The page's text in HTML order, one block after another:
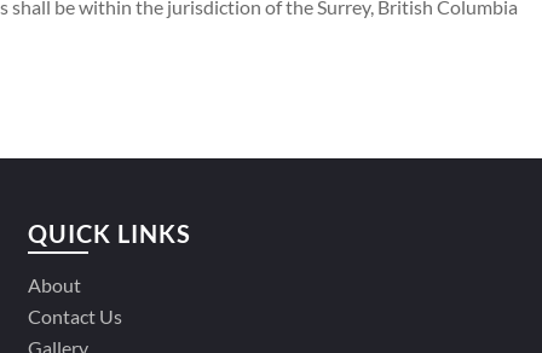
be within the jurisdiction of the Surrey, British Columbia
QUICK LINKS
About
Contact Us
Gallery